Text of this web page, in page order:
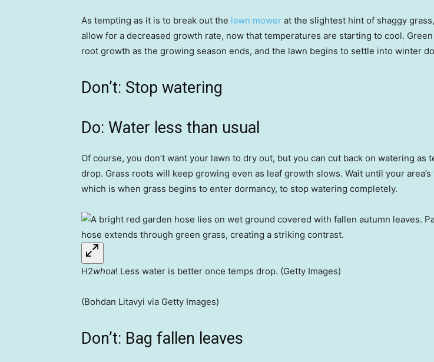
As tempting as it is to break out the lawn mower at the slightest hint of shaggy
allow for a decreased growth rate, now that temperatures are starting to cool.
root growth as the growing season ends, and the lawn begins to settle into winter
Don’t: Stop watering
Do: Water less than usual
Of course, you don’t want your lawn to dry out, but you can cut back on watering as
drop. Grass roots will keep growing even as leaf growth slows. Wait until your area’s
which is when grass begins to enter dormancy, to stop watering completely.
H2whoa! Less water is better once temps drop. (Getty Images)
(Bohdan Litavyi via Getty Images)
Don’t: Bag fallen leaves